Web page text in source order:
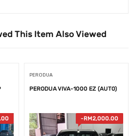
This Item Also Viewed
PERODUA
PERODUA VIVA-1000 EZ (AUT0)
-RM2,000.00